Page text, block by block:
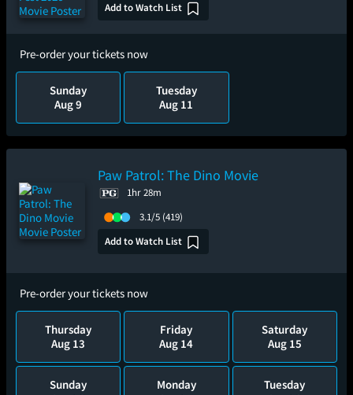
Add to Watch List
Pre-order your tickets now
Sunday
Aug 9
Tuesday
Aug 11
Paw Patrol: The Dino Movie
1hr 28m
3.1/5 (419)
Add to Watch List
Pre-order your tickets now
Thursday
Aug 13
Friday
Aug 14
Saturday
Aug 15
Sunday
Monday
Tuesday